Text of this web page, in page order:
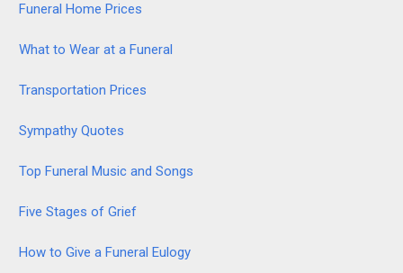
Funeral Home Prices
What to Wear at a Funeral
Transportation Prices
Sympathy Quotes
Top Funeral Music and Songs
Five Stages of Grief
How to Give a Funeral Eulogy